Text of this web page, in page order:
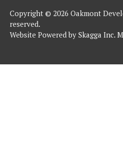
Copyright © 2026 Oakmont
reserved.
Website Powered by Skagga Inc.